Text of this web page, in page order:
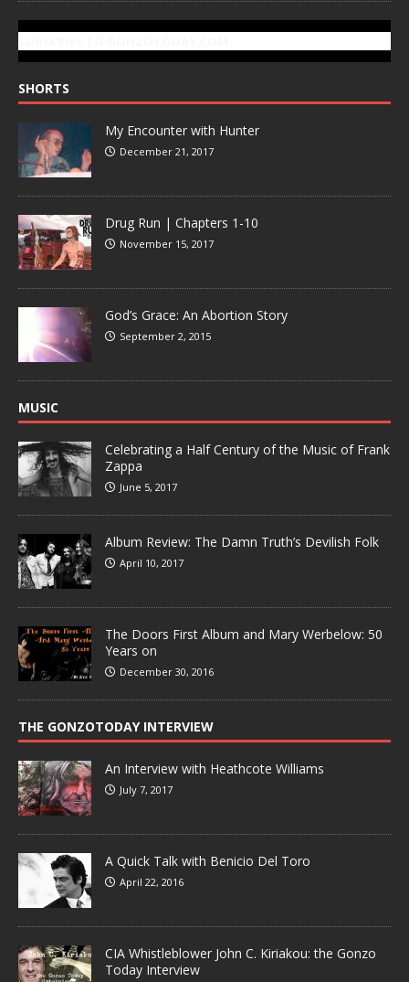
SHORTS
My Encounter with Hunter
December 21, 2017
Drug Run | Chapters 1-10
November 15, 2017
God’s Grace: An Abortion Story
September 2, 2015
MUSIC
Celebrating a Half Century of the Music of Frank
Zappa
June 5, 2017
Album Review: The Damn Truth’s Devilish Folk
April 10, 2017
The Doors First Album and Mary Werbelow: 50
Years on
December 30, 2016
THE GONZOTODAY INTERVIEW
An Interview with Heathcote Williams
July 7, 2017
A Quick Talk with Benicio Del Toro
April 22, 2016
CIA Whistleblower John C. Kiriakou: the Gonzo
Today Interview